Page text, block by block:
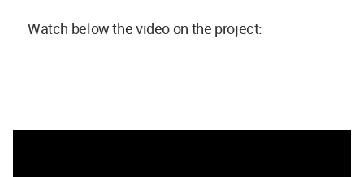
Watch below the video on the project: